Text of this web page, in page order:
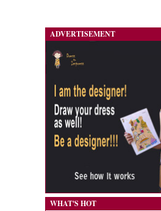
ADVERTISEMENT
WHAT'S HOT